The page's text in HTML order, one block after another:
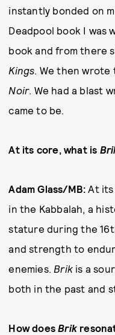
instantly bonded on
Deadpool book I was
book and from there
Kings. We then wrote
Noir. We had a blast
came to be.
At its core, what is
Adam Glass/MB: At
in the Kabbalah, a
stature during the
and strength to
enemies. Brik is a
both in the past and
How doesBrik